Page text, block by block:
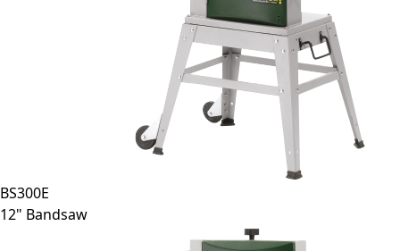
BS300E
12" Bandsaw